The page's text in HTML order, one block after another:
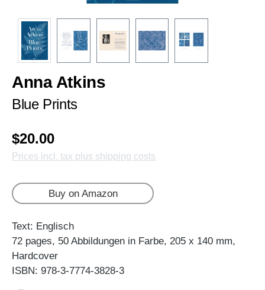
Anna Atkins
Blue Prints
$20.00
Prices incl. tax plus shipping costs
Buy on Amazon
Text: Englisch
72 pages, 50 Abbildungen in Farbe, 205 x 140 mm,
Hardcover
ISBN: 978-3-7774-3828-3